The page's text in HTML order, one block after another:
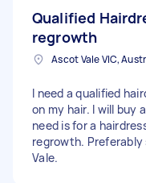
Qualified
regrowth
Ascot Vale VIC,
I need a qualified
on my hair. I will buy
need is for a
regrowth. Preferably
Vale.